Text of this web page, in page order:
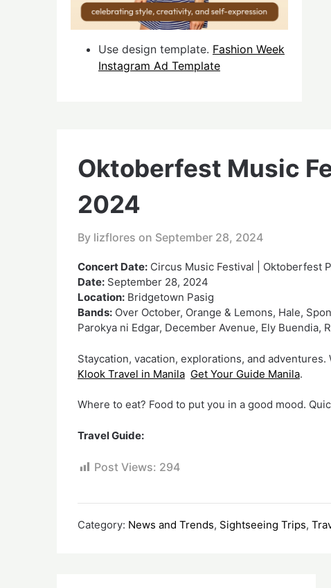
Use design template. Fashion Week
Instagram Ad Template
Oktoberfest Music
2024
By lizflores on September 28, 2024
Concert Date: Circus Music Festival | Oktoberfest
Date: September 28, 2024
Location: Bridgetown Pasig
Bands: Over October, Orange & Lemons, Hale,
Parokya ni Edgar, December Avenue, Ely Buendia,
Staycation, vacation, explorations, and adventures.
Klook Travel in Manila Get Your Guide Manila.
Where to eat? Food to put you in a good mood.
Travel Guide:
Post Views: 294
Category: News and Trends, Sightseeing Trips,